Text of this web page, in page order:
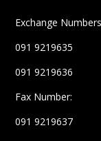
Exchange
091 9219635
091 9219636
Fax Number:
091 9219637